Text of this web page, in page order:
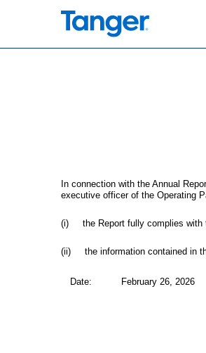
In connection with the Annual
executive officer of the Operating
(i) the Report fully complies with
(ii) the information contained in
Date: February 26, 2026